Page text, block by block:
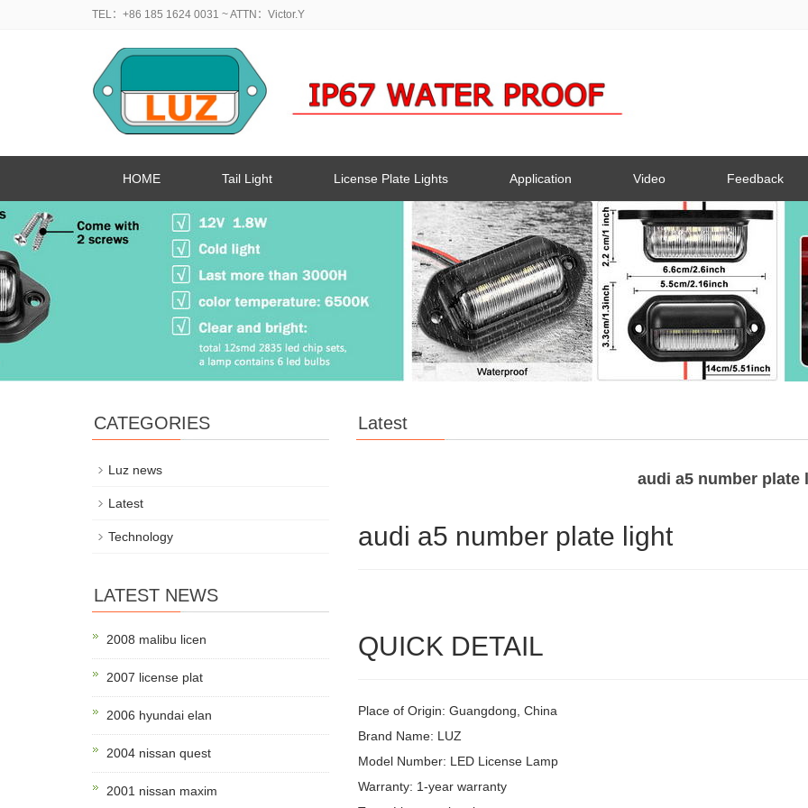
TEL：+86 185 1624 0031 ~ ATTN：Victor.Y
HOME Tail Light License Plate Lights Application Video Feedback
Latest
audi a5 number plate
audi a5 number plate light
QUICK DETAIL
Place of Origin: Guangdong, China
Brand Name: LUZ
Model Number: LED License Lamp
Warranty: 1-year warranty
CATEGORIES
Luz news
Latest
Technology
LATEST NEWS
2008 malibu licen
2007 license plat
2006 hyundai elan
2004 nissan quest
2001 nissan maxim